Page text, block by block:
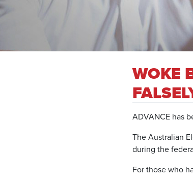
WOKE
ADVANCE has
The Australian
during the
For those who